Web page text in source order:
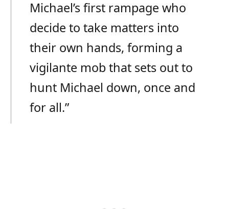
Michael’s first rampage who
decide to take matters into
their own hands, forming a
vigilante mob that sets out to
hunt Michael down, once and
for all.”